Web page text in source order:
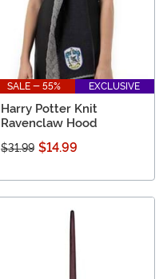
SALE - 55% EXCLUSIVE
Harry Potter Knit
Ravenclaw Hood
$31.99 $14.99